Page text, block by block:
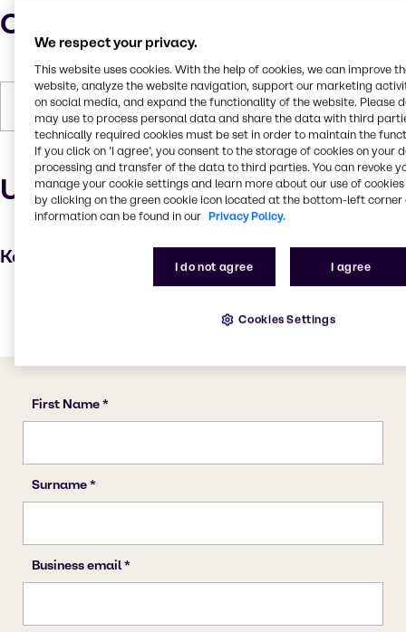
Characteristics
Forms Liquid, Amber
Uses and applications
Key applications
We respect your privacy.
This website uses cookies. With the help of cookies, we can improve
website, analyze the website navigation, support our marketing
on social media, and expand the functionality of the website. Please
may use to process personal data and share the data with third
technically required cookies must be set in order to maintain the
If you click on ’I agree’, you consent to the storage of cookies on your
processing and transfer of the data to third parties. You can revoke
manage your cookie settings and learn more about our use of cookies
by clicking on the green cookie icon located at the bottom-left corner
information can be found in our Privacy Policy.
I do not agree I agree
Cookies Settings